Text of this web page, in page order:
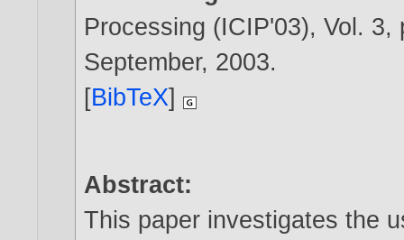
Processing (ICIP'03), Vol.
September, 2003.
[BibTeX]
Abstract:
This paper investigates the